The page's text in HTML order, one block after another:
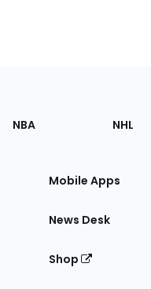
NBA NHL
Mobile Apps
News Desk
Shop